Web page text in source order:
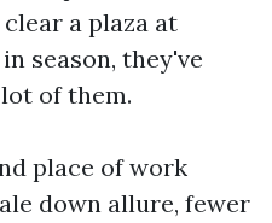
a plaza at
season, they've
of them.
place of work
down allure, fewer